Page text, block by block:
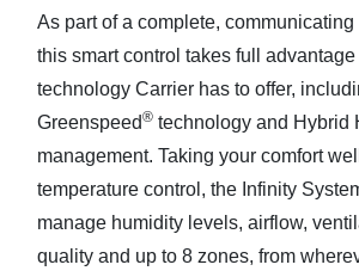
As part of a complete, communicating
this smart control takes full
technology Carrier has to offer,
Greenspeed®technology and Hybrid
management. Taking your comfort
temperature control, the Infinity
manage humidity levels, airflow,
quality and up to 8 zones, from